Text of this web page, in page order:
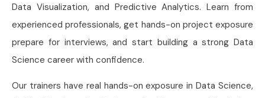
Data Visualization, and Predictive Analytics. Learn from
experienced professionals, get hands-on project exposure
prepare for interviews, and start building a strong Data
Science career with confidence.
Our trainers have real hands-on exposure in Data Science,